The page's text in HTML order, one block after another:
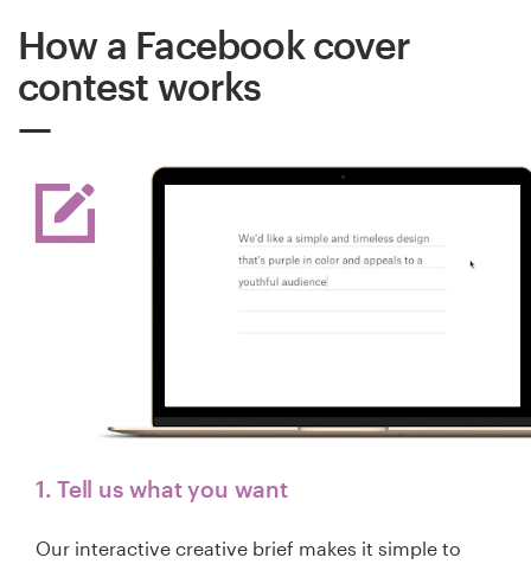
How a Facebook cover
contest works
1. Tell us what you want
Our interactive creative brief makes it simple to